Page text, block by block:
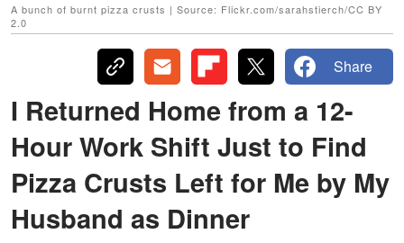
A bunch of burnt pizza crusts | Source: Flickr.com/sarahstierch/CC BY
2.0
Share
I Returned Home from a 12-
Hour Work Shift Just to Find
Pizza Crusts Left for Me by My
Husband as Dinner